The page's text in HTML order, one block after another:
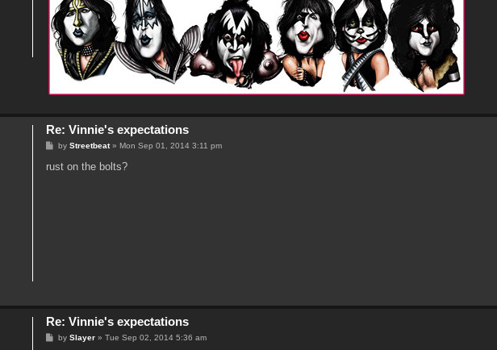
Re: Vinnie's expectations
P
s
byStreetbeat»Mon Sep 01, 2014 3:11 pm
rust on the bolts?
Re: Vinnie's expectations
PbySlayer »Tue Sep 02, 2014 5:36 am